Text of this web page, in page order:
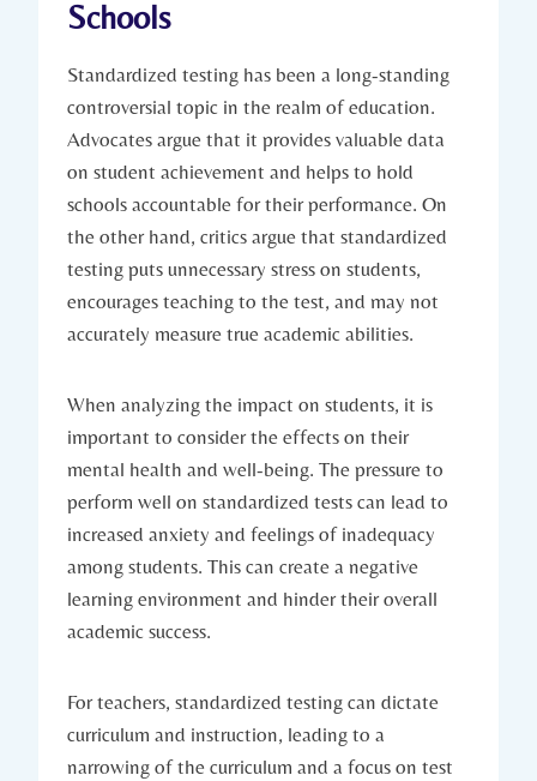
Schools
Standardized testing has been a long-standing
controversial topic in the realm of education.
Advocates argue that it provides valuable data
on student achievement and helps to hold
schools accountable for their performance. On
the other hand, critics argue that standardized
testing puts unnecessary stress on students,
encourages teaching to the test, and may not
accurately measure true academic abilities.
When analyzing the impact on students, it is
important to consider the effects on their
mental health and well-being. The pressure to
perform well on standardized tests can lead to
increased anxiety and feelings of inadequacy
among students. This can create a negative
learning environment and hinder their overall
academic success.
For teachers, standardized testing can dictate
curriculum and instruction, leading to a
narrowing of the curriculum and a focus on test